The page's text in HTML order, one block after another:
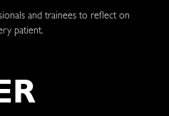
and trainees to reflect on
patient.
R